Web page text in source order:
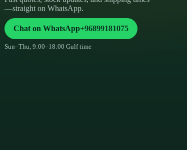
—straight on WhatsApp.
Chat on WhatsApp+96899181075
Sun–Thu, 9:00–18:00 Gulf time